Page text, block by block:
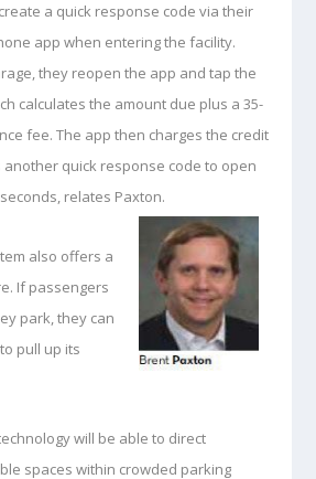
a quick response code via their
app when entering the facility.
they reopen the app and tap the
calculates the amount due plus a 35-
fee. The app then charges the credit
quick response code to open
relates Paxton.
also offers a
If passengers
park, they can
pull up its
will be able to direct
spaces within crowded parking